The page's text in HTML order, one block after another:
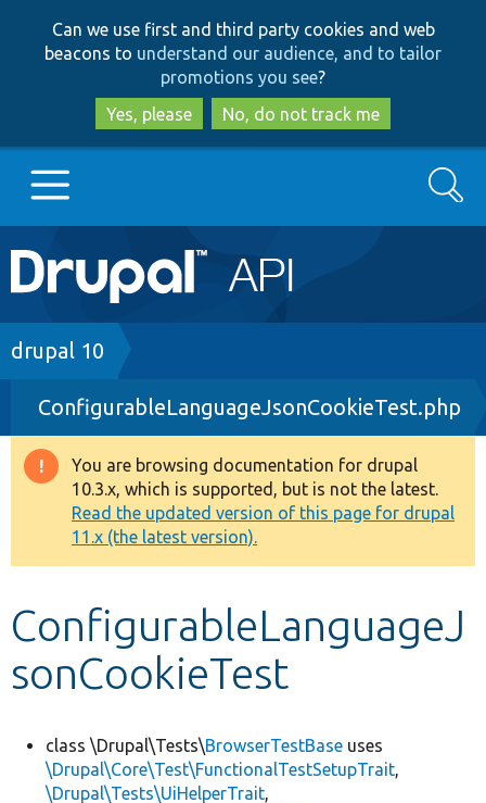
to
main
content
to
search
Can we use first and third party cookies and web
beacons to understand our audience, and to tailor
promotions you see?
Yes, please
No, do not track me
Main
navigation
Go to Drupal.org
Drupal 7
Drupal 8+
Other projects
Develop for Drupal
Search
Breadcrumb
drupal 10
ConfigurableLanguageJsonCookieTest.php
Warning
message
You are browsing documentation for drupal
10.3.x, which is supported, but is not the latest.
Read the updated version of this page for drupal
11.x (the latest version).
ConfigurableLanguageJ
sonCookieTest
class \Drupal\Tests\BrowserTestBase uses
\Drupal\Core\Test\FunctionalTestSetupTrait,
\Drupal\Tests\UiHelperTrait,